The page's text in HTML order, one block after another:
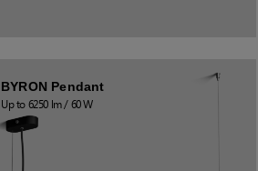
BYRON Pendant
Up to 6250 lm / 60 W